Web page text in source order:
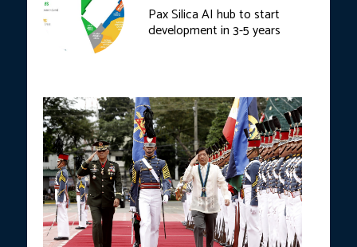
Pax Silica AI hub to start
development in 3-5 years